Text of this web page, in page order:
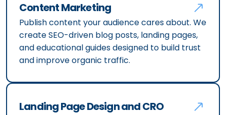
Content Marketing
Publish content your audience cares about. We
create SEO-driven blog posts, landing pages,
and educational guides designed to build trust
and improve organic traffic.
Landing Page Design and CRO